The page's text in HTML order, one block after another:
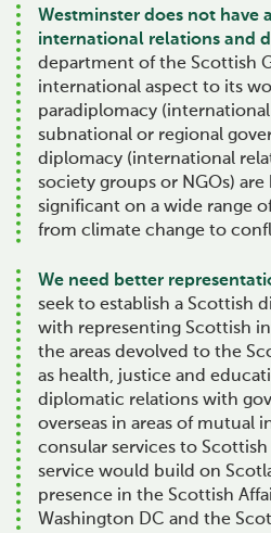
Westminster does not have
international relations and
department of the Scottish
international aspect to its
paradiplomacy
subnational or regional
diplomacy (international
society groups or NGOs)
significant on a wide range
from climate change to
We need better
seek to establish a Scottish
with representing Scottish
the areas devolved to the
as health, justice and
diplomatic relations with
overseas in areas of mutual
consular services to
service would build on
presence in the Scottish
Washington DC and the